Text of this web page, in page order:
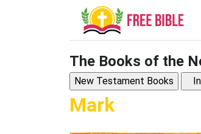
The Books of the
Mark